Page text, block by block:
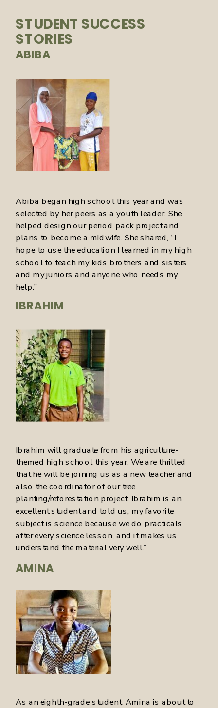
STUDENT SUCCESS
STORIES
ABIBA
Abiba began high school this year and was
selected by her peers as a youth leader. She
helped design our period pack project and
plans to become a midwife. She shared, “I
hope to use the education I learned in my high
school to teach my kids brothers and sisters
and my juniors and anyone who needs my
help.”
IBRAHIM
Ibrahim will graduate from his agriculture-
themed high school this year. We are thrilled
that he will be joining us as a new teacher and
also the coordinator of our tree
planting/reforestation project. Ibrahim is an
excellent student and told us, my favorite
subject is science because we do practicals
after every science lesson, and it makes us
understand the material very well.”
AMINA
As an eighth-grade student, Amina is about to